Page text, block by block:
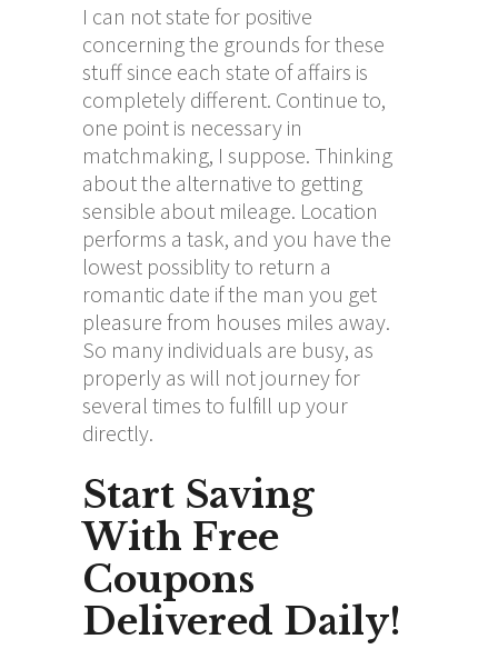
I can not state for positive
concerning the grounds for these
stuff since each state of affairs is
completely different. Continue to,
one point is necessary in
matchmaking, I suppose. Thinking
about the alternative to getting
sensible about mileage. Location
performs a task, and you have the
lowest possiblity to return a
romantic date if the man you get
pleasure from houses miles away.
So many individuals are busy, as
properly as will not journey for
several times to fulfill up your
directly.
Start Saving
With Free
Coupons
Delivered Daily!